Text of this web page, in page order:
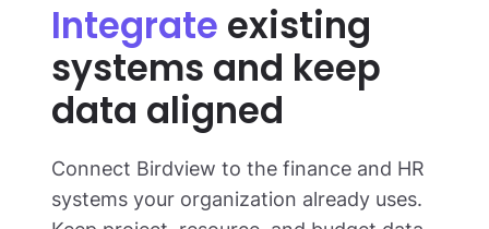
Integrate existing
systems and keep
data aligned
Connect Birdview to the finance and HR
systems your organization already uses.